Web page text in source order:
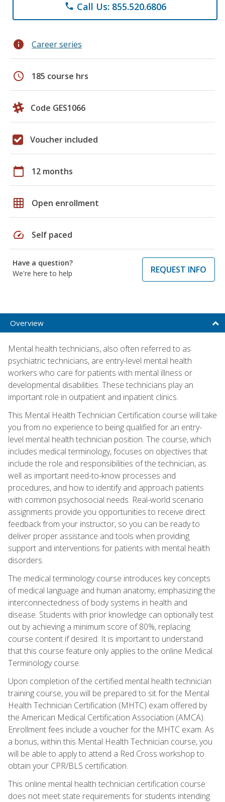
phone Call Us: 855.520.6806
info Career series
schedule 185 course hrs
Code GES1066
Voucher included
calendar_today 12 months
grid_on Open enrollment
speed Self paced
Have a question?
We're here to help
REQUEST INFO
Overview
Mental health technicians, also often referred to as
psychiatric technicians, are entry-level mental health
workers who care for patients with mental illness or
developmental disabilities. These technicians play an
important role in outpatient and inpatient clinics.
This Mental Health Technician Certification course will take
you from no experience to being qualified for an entry-
level mental health technician position. The course, which
includes medical terminology, focuses on objectives that
include the role and responsibilities of the technician, as
well as important need-to-know processes and
procedures, and how to identify and approach patients
with common psychosocial needs. Real-world scenario
assignments provide you opportunities to receive direct
feedback from your instructor, so you can be ready to
deliver proper assistance and tools when providing
support and interventions for patients with mental health
disorders.
The medical terminology course introduces key concepts
of medical language and human anatomy, emphasizing the
interconnectedness of body systems in health and
disease. Students with prior knowledge can optionally test
out by achieving a minimum score of 80%, replacing
course content if desired. It is important to understand
that this course feature only applies to the online Medical
Terminology course.
Upon completion of the certified mental health technician
training course, you will be prepared to sit for the Mental
Health Technician Certification (MHTC) exam offered by
the American Medical Certification Association (AMCA).
Enrollment fees include a voucher for the MHTC exam. As
a bonus, within this Mental Health Technician course, you
will be able to apply to attend a Red Cross workshop to
obtain your CPR/BLS certification.
This online mental health technician certification course
does not meet state requirements for students intending